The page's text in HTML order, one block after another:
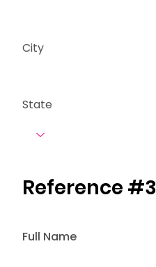
City
State
Reference #3
Full Name